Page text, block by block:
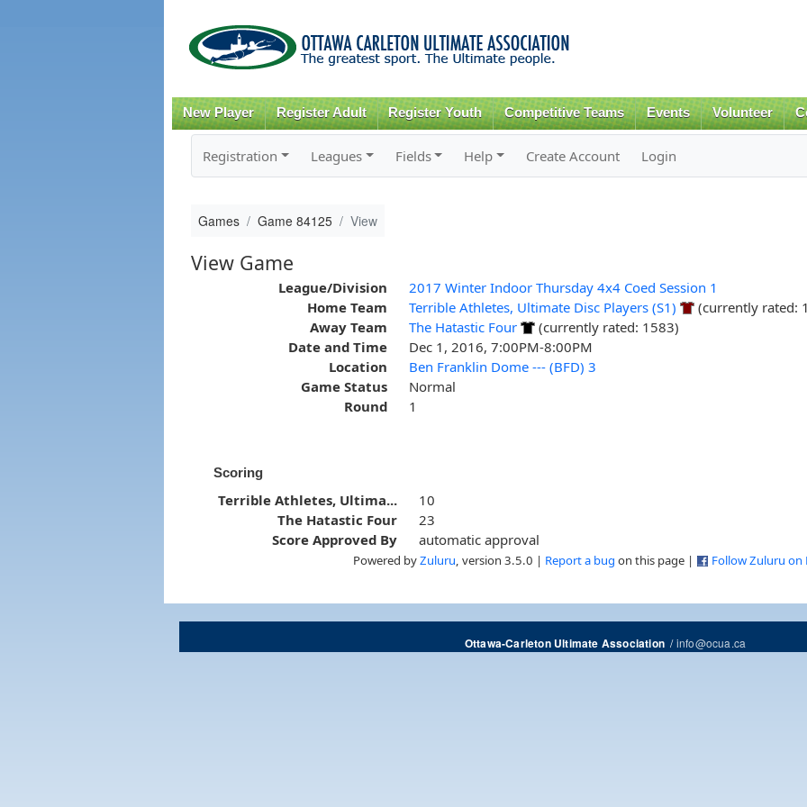
content
New Player Register Adult Register Youth Competitive Teams Events Volunteer
Registration Leagues Fields Help Create Account Login
Games Game 84125 View
View Game
League/Division
2017 Winter Indoor Thursday 4x4 Coed Session 1
Home Team
Terrible Athletes, Ultimate Disc Players (S1)
(currently rated:
Away Team
The Hatastic Four
(currently rated: 1583)
Date and Time
Dec 1, 2016, 7:00PM-8:00PM
Location
Ben Franklin Dome --- (BFD) 3
Game Status
Normal
Round
1
Scoring
Terrible Athletes, Ultima...
10
The Hatastic Four
23
Score Approved By
automatic approval
Powered byZuluru , version 3.5.0 | Report a bug on this page | Follow Zuluru on
Ottawa-Carleton Ultimate Association/info@ocua.ca